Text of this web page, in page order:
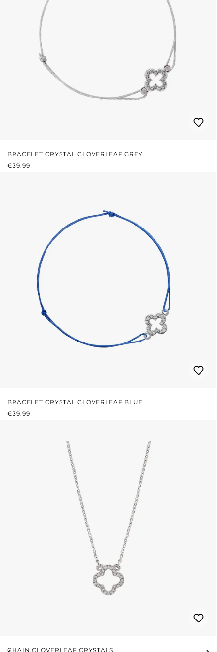
BRACELET CRYSTAL CLOVERLEAF GREY
REGULAR PRICE:
€39.99
BRACELET CRYSTAL CLOVERLEAF BLUE
REGULAR PRICE:
€39.99
CHAIN CLOVERLEAF CRYSTALS